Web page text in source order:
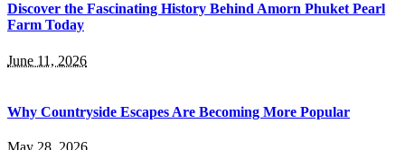
Discover the Fascinating History Behind Amorn Phuket Pearl
Farm Today
June 11, 2026
Why Countryside Escapes Are Becoming More Popular